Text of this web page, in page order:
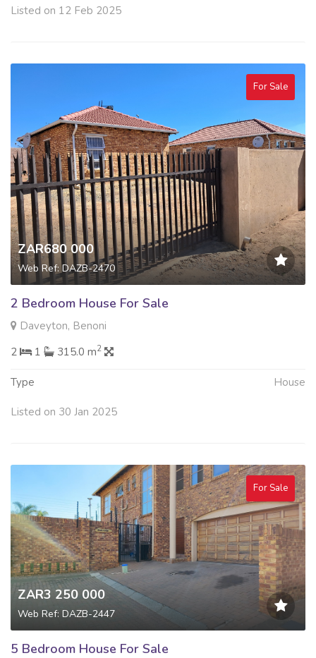
Listed on 12 Feb 2025
For Sale
ZAR680 000
Web Ref: DAZB-2470
2 Bedroom House For Sale
Daveyton, Benoni
2
1 315.0 m2
Type House
Listed on 30 Jan 2025
For Sale
ZAR3 250 000
Web Ref: DAZB-2447
5 Bedroom House For Sale